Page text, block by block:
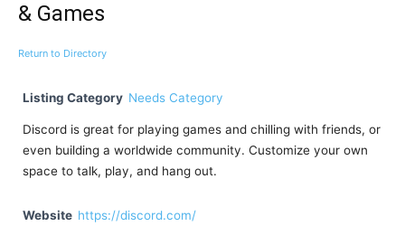
& Games
Return to Directory
Listing Category Needs Category
Discord is great for playing games and chilling with friends, or
even building a worldwide community. Customize your own
space to talk, play, and hang out.
Website https://discord.com/